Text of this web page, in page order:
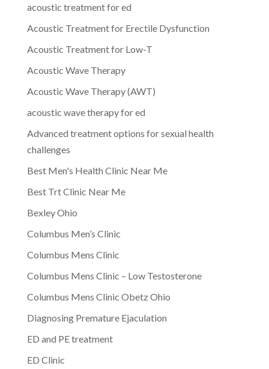
acoustic treatment for ed
Acoustic Treatment for Erectile Dysfunction
Acoustic Treatment for Low-T
Acoustic Wave Therapy
Acoustic Wave Therapy (AWT)
acoustic wave therapy for ed
Advanced treatment options for sexual health
challenges
Best Men's Health Clinic Near Me
Best Trt Clinic Near Me
Bexley Ohio
Columbus Men’s Clinic
Columbus Mens Clinic
Columbus Mens Clinic – Low Testosterone
Columbus Mens Clinic Obetz Ohio
Diagnosing Premature Ejaculation
ED and PE treatment
ED Clinic